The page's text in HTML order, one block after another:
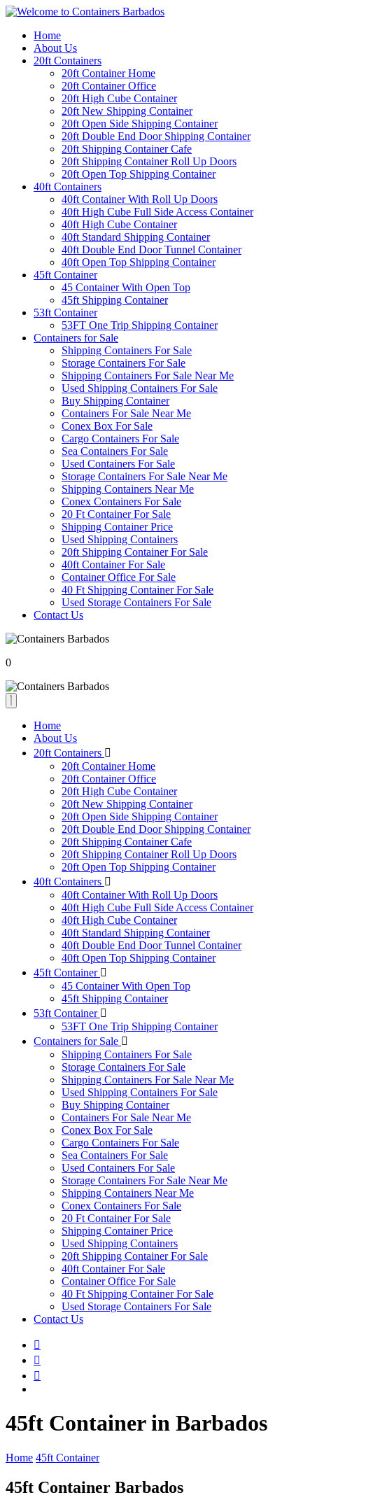
Home
About Us
20ft Containers
20ft Container Home
20ft Container Office
20ft High Cube Container
20ft New Shipping Container
20ft Open Side Shipping Container
20ft Double End Door Shipping Container
20ft Shipping Container Cafe
20ft Shipping Container Roll Up Doors
20ft Open Top Shipping Container
40ft Containers
40ft Container With Roll Up Doors
40ft High Cube Full Side Access Container
40ft High Cube Container
40ft Standard Shipping Container
40ft Double End Door Tunnel Container
40ft Open Top Shipping Container
45ft Container
45 Container With Open Top
45ft Shipping Container
53ft Container
53FT One Trip Shipping Container
Containers for Sale
Shipping Containers For Sale
Storage Containers For Sale
Shipping Containers For Sale Near Me
Used Shipping Containers For Sale
Buy Shipping Container
Containers For Sale Near Me
Conex Box For Sale
Cargo Containers For Sale
Sea Containers For Sale
Used Containers For Sale
Storage Containers For Sale Near Me
Shipping Containers Near Me
Conex Containers For Sale
20 Ft Container For Sale
Shipping Container Price
Used Shipping Containers
20ft Shipping Container For Sale
40ft Container For Sale
Container Office For Sale
40 Ft Shipping Container For Sale
Used Storage Containers For Sale
Contact Us
0
Home
About Us
20ft Containers
20ft Container Home
20ft Container Office
20ft High Cube Container
20ft New Shipping Container
20ft Open Side Shipping Container
20ft Double End Door Shipping Container
20ft Shipping Container Cafe
20ft Shipping Container Roll Up Doors
20ft Open Top Shipping Container
40ft Containers
40ft Container With Roll Up Doors
40ft High Cube Full Side Access Container
40ft High Cube Container
40ft Standard Shipping Container
40ft Double End Door Tunnel Container
40ft Open Top Shipping Container
45ft Container
45 Container With Open Top
45ft Shipping Container
53ft Container
53FT One Trip Shipping Container
Containers for Sale
Shipping Containers For Sale
Storage Containers For Sale
Shipping Containers For Sale Near Me
Used Shipping Containers For Sale
Buy Shipping Container
Containers For Sale Near Me
Conex Box For Sale
Cargo Containers For Sale
Sea Containers For Sale
Used Containers For Sale
Storage Containers For Sale Near Me
Shipping Containers Near Me
Conex Containers For Sale
20 Ft Container For Sale
Shipping Container Price
Used Shipping Containers
20ft Shipping Container For Sale
40ft Container For Sale
Container Office For Sale
40 Ft Shipping Container For Sale
Used Storage Containers For Sale
Contact Us
45ft Container in Barbados
Home 45ft Container
45ft Container Barbados